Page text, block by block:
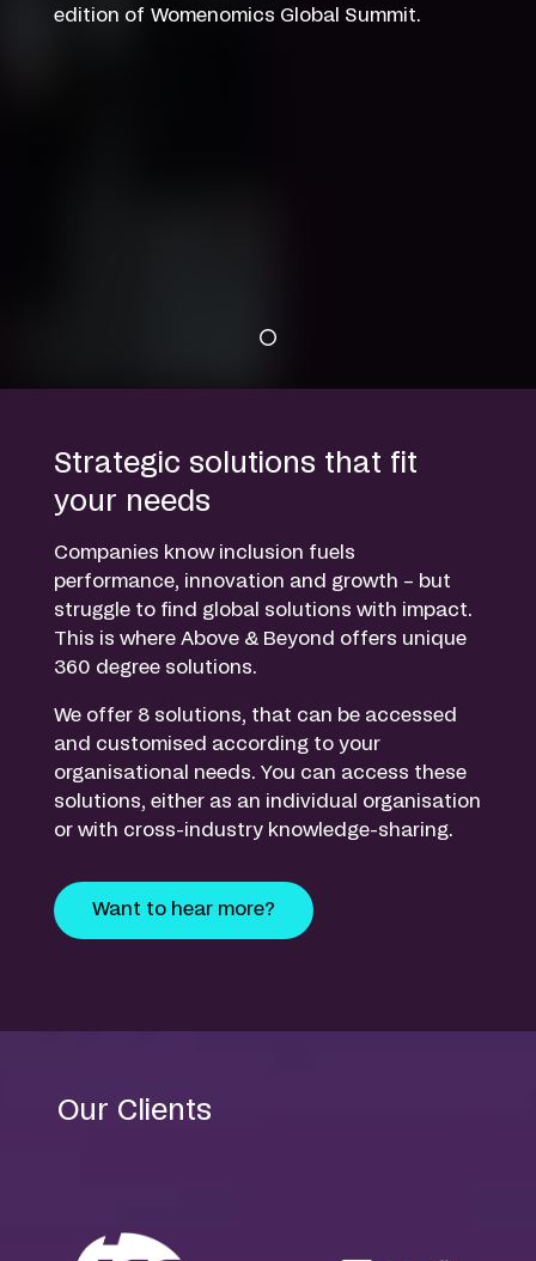
edition of Womenomics Global Summit.
Strategic solutions that fit
your needs
Companies know inclusion fuels
performance, innovation and growth – but
struggle to find global solutions with impact.
This is where Above & Beyond offers unique
360 degree solutions.
We offer 8 solutions, that can be accessed
and customised according to your
organisational needs. You can access these
solutions, either as an individual organisation
or with cross-industry knowledge-sharing.
Want to hear more?
Our Clients